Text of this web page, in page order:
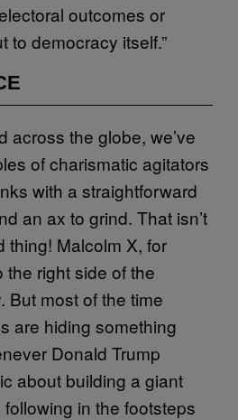
outcomes or
to democracy itself.”
across the globe, we’ve
of charismatic agitators
with a straightforward
an ax to grind. That isn’t
thing! Malcolm X, for
the right side of the
But most of the time
are hiding something
Donald Trump
about building a giant
following in the footsteps